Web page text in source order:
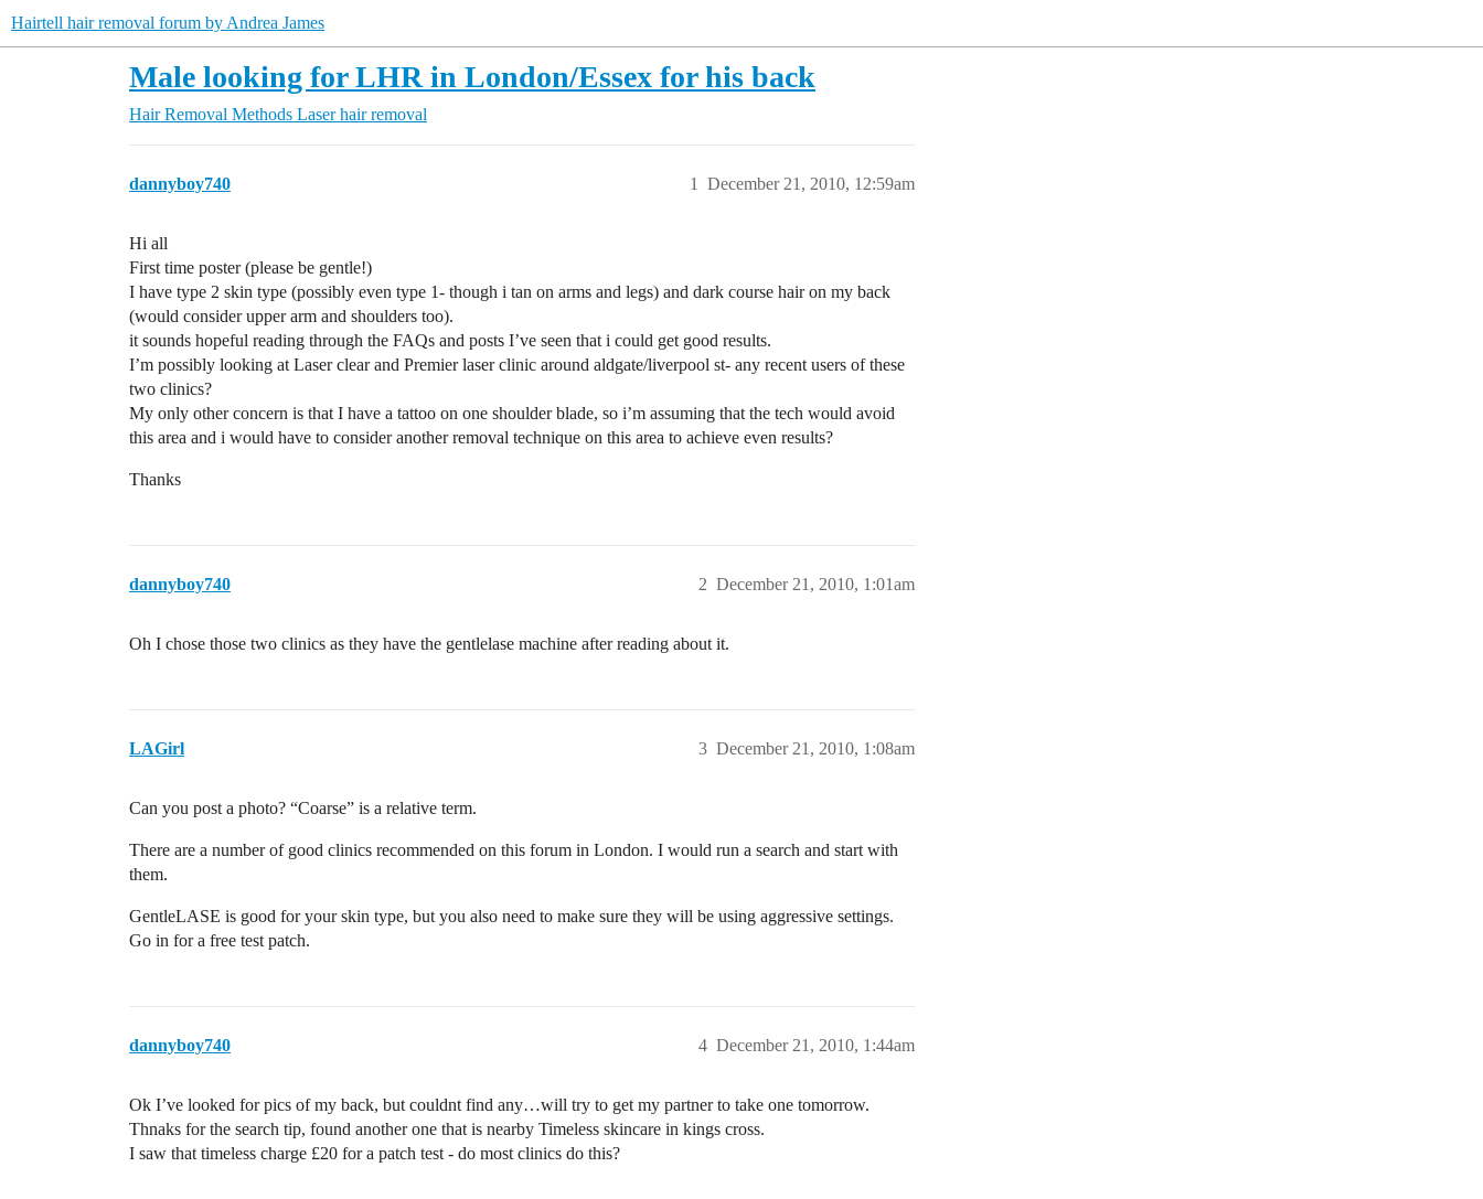
Hairtell hair removal forum by Andrea James
Male looking for LHR in London/Essex for his back
Hair Removal Methods Laser hair removal
dannyboy740 December 21, 2010, 12:59am
1
Hi all
First time poster (please be gentle!)
I have type 2 skin type (possibly even type 1- though i tan on arms and legs) and dark course hair on my back
(would consider upper arm and shoulders too).
it sounds hopeful reading through the FAQs and posts I’ve seen that i could get good results.
I’m possibly looking at Laser clear and Premier laser clinic around aldgate/liverpool st- any recent users of these
two clinics?
My only other concern is that I have a tattoo on one shoulder blade, so i’m assuming that the tech would avoid
this area and i would have to consider another removal technique on this area to achieve even results?
Thanks
dannyboy740 December 21, 2010, 1:01am
2
Oh I chose those two clinics as they have the gentlelase machine after reading about it.
LAGirl December 21, 2010, 1:08am
3
Can you post a photo? “Coarse” is a relative term.
There are a number of good clinics recommended on this forum in London. I would run a search and start with
them.
GentleLASE is good for your skin type, but you also need to make sure they will be using aggressive settings.
Go in for a free test patch.
dannyboy740 December 21, 2010, 1:44am
4
Ok I’ve looked for pics of my back, but couldnt find any…will try to get my partner to take one tomorrow.
Thnaks for the search tip, found another one that is nearby Timeless skincare in kings cross.
I saw that timeless charge £20 for a patch test - do most clinics do this?